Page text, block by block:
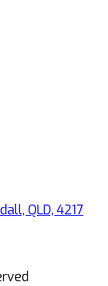
QLD, 4217